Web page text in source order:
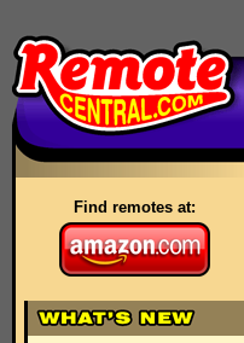
Find remotes at: